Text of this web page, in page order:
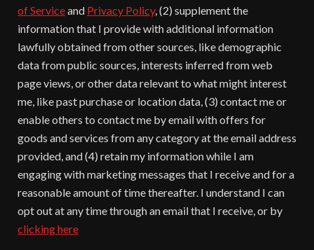
of Serviceand Privacy Policy, (2) supplement the
information that I provide with additional information
lawfully obtained from other sources, like demographic
data from public sources, interests inferred from web
page views, or other data relevant to what might interest
me, like past purchase or location data, (3) contact me or
enable others to contact me by email with offers for
goods and services from any category at the email address
provided, and (4) retain my information while I am
engaging with marketing messages that I receive and for a
reasonable amount of time thereafter. I understand I can
opt out at any time through an email that I receive, or by
clicking here